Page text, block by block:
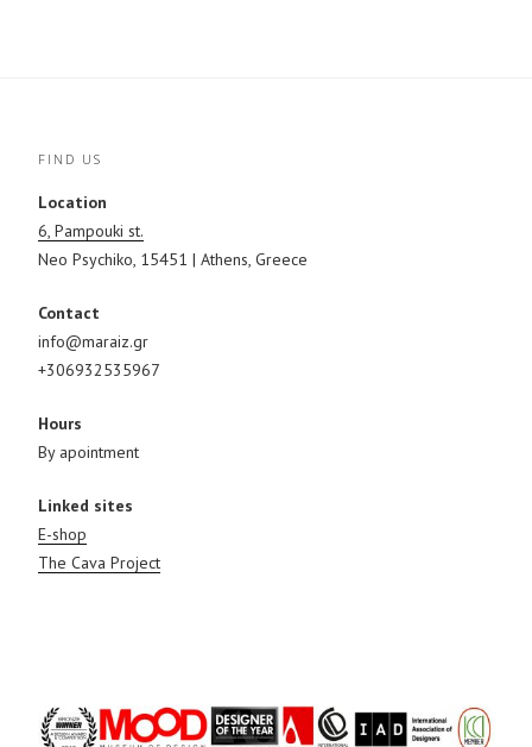
FIND US
Location
6, Pampouki st.
Neo Psychiko, 15451 | Athens, Greece
Contact
info@maraiz.gr
+306932535967
Hours
By apointment
Linked sites
E-shop
The Cava Project